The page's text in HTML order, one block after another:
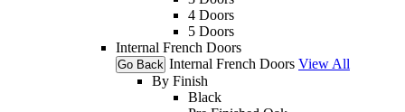
4 Doors
5 Doors
Internal French Doors
Go Back Internal French Doors View All
By Finish
Black